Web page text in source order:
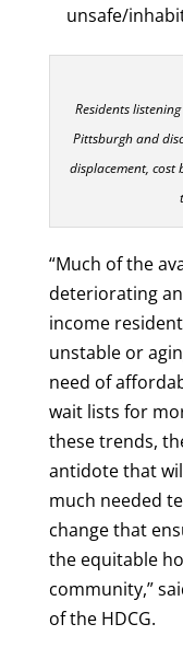
unsafe/
Residents
Pittsburgh and
displacement, cost
“Much of the
deteriorating
income
unstable or
need of
wait lists for
these trends,
antidote that
much needed
change that
the equitable
community,”
of the HDCG.